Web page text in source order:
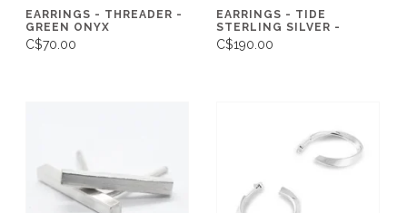
EARRINGS - THREADER -
GREEN ONYX
C$70.00
EARRINGS - TIDE
STERLING SILVER -
C$190.00